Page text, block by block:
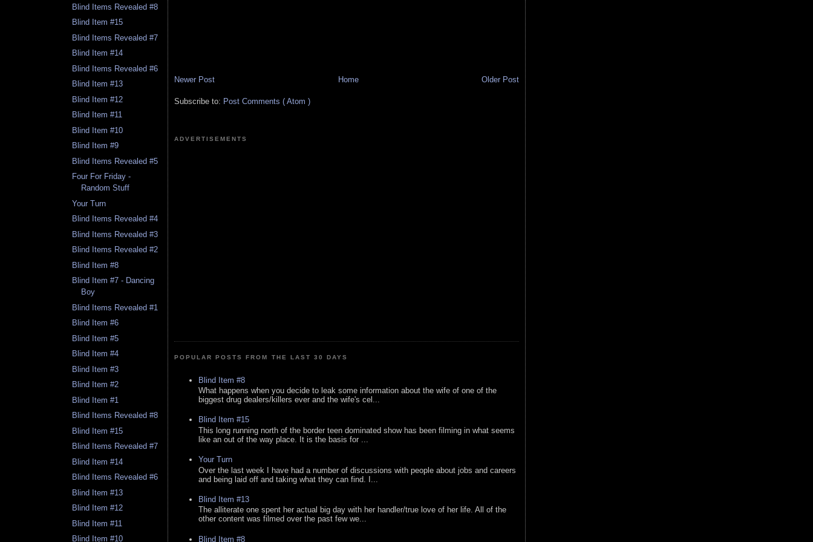
Blind Items Revealed #8
Blind Item #15
Blind Items Revealed #7
Blind Item #14
Blind Items Revealed #6
Blind Item #13
Blind Item #12
Blind Item #11
Blind Item #10
Blind Item #9
Blind Items Revealed #5
Four For Friday -
Random Stuff
Your Turn
Blind Items Revealed #4
Blind Items Revealed #3
Blind Items Revealed #2
Blind Item #8
Blind Item #7 - Dancing
Boy
Blind Items Revealed #1
Blind Item #6
Blind Item #5
Blind Item #4
Blind Item #3
Blind Item #2
Blind Item #1
Blind Items Revealed #8
Blind Item #15
Blind Items Revealed #7
Blind Item #14
Blind Items Revealed #6
Blind Item #13
Blind Item #12
Blind Item #11
Blind Item #10
Newer Post Older Post
Home
Subscribe to: Post Comments ( Atom )
ADVERTISEMENTS
POPULAR POSTS FROM THE LAST 30 DAYS
Blind Item #8
What happens when you decide to leak some information about the wife of one of the
biggest drug dealers/killers ever and the wife's cel...
Blind Item #15
This long running north of the border teen dominated show has been filming in what seems
like an out of the way place. It is the basis for ...
Your Turn
Over the last week I have had a number of discussions with people about jobs and careers
and being laid off and taking what they can find. I...
Blind Item #13
The alliterate one spent her actual big day with her handler/true love of her life. All of the
other content was filmed over the past few we...
Blind Item #8